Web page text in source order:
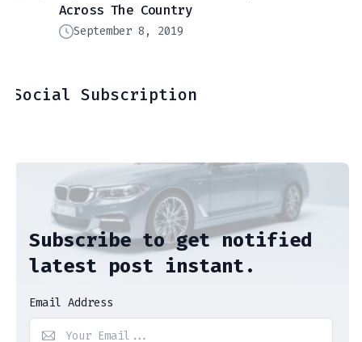
Across The Country
September 8, 2019
Social Subscription
Subscribe to get notified
latest post instant.
Email Address